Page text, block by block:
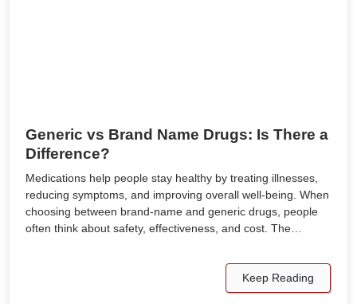
Generic vs Brand Name Drugs: Is There a
Difference?
Medications help people stay healthy by treating illnesses,
reducing symptoms, and improving overall well-being. When
choosing between brand-name and generic drugs, people
often think about safety, effectiveness, and cost. The…
Keep Reading